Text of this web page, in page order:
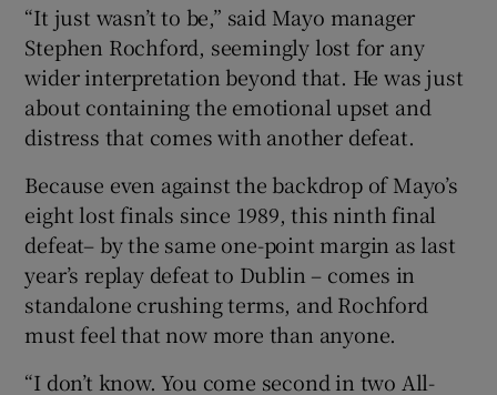
Show Sponsored sub sections
“It just wasn’t to be,” said Mayo manager
Stephen Rochford, seemingly lost for any
wider interpretation beyond that. He was just
about containing the emotional upset and
distress that comes with another defeat.
Because even against the backdrop of Mayo’s
eight lost finals since 1989, this ninth final
defeat– by the same one-point margin as last
year’s replay defeat to Dublin – comes in
standalone crushing terms, and Rochford
must feel that now more than anyone.
“I don’t know. You come second in two All-